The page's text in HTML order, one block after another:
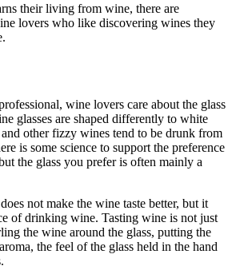
their living from wine, there are
lovers who like discovering wines they
wine lovers care about the glass
glasses are shaped differently to white
other fizzy wines tend to be drunk from
is some science to support the preference
the glass you prefer is often mainly a
not make the wine taste better, but it
of drinking wine. Tasting wine is not just
the wine around the glass, putting the
the feel of the glass held in the hand